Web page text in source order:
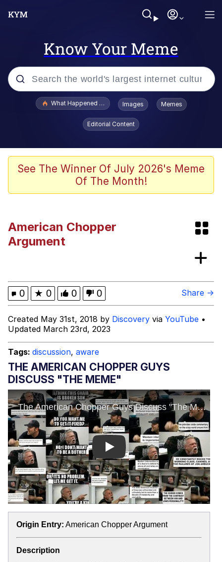
Know Your Meme
Popular searches
Crying Cat
Memes
Smoke Detector Beeping
Jacob Batalon CEO of Sex
What Happened To Toadsworth / Toadsworth Is Dead
Images Memes
Editorial Content
See The Winner Of July 2026's Meme
Of The Month!
American Chopper
Argument
0 ★ 0 0 0 Share →
Created May 31st, 2018 by Discovery via YouTube •
Updated March 23rd, 2023
Tags: discussion, aware
THE AMERICAN CHOPPER GUYS
DISCUSS "THE MEME"
Play
Origin Entry: American Chopper Argument
Description